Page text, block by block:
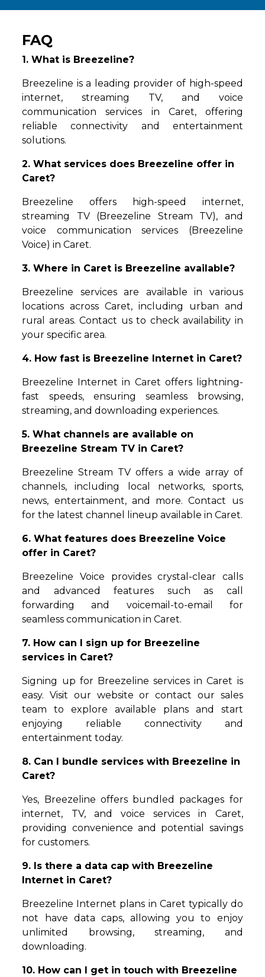
FAQ
1. What is Breezeline?
Breezeline is a leading provider of high-speed
internet, streaming TV, and voice
communication services in Caret, offering
reliable connectivity and entertainment
solutions.
2. What services does Breezeline offer in
Caret?
Breezeline offers high-speed internet,
streaming TV (Breezeline Stream TV), and
voice communication services (Breezeline
Voice) in Caret.
3. Where in Caret is Breezeline available?
Breezeline services are available in various
locations across Caret, including urban and
rural areas. Contact us to check availability in
your specific area.
4. How fast is Breezeline Internet in Caret?
Breezeline Internet in Caret offers lightning-
fast speeds, ensuring seamless browsing,
streaming, and downloading experiences.
5. What channels are available on
Breezeline Stream TV in Caret?
Breezeline Stream TV offers a wide array of
channels, including local networks, sports,
news, entertainment, and more. Contact us
for the latest channel lineup available in Caret.
6. What features does Breezeline Voice
offer in Caret?
Breezeline Voice provides crystal-clear calls
and advanced features such as call
forwarding and voicemail-to-email for
seamless communication in Caret.
7. How can I sign up for Breezeline
services in Caret?
Signing up for Breezeline services in Caret is
easy. Visit our website or contact our sales
team to explore available plans and start
enjoying reliable connectivity and
entertainment today.
8. Can I bundle services with Breezeline in
Caret?
Yes, Breezeline offers bundled packages for
internet, TV, and voice services in Caret,
providing convenience and potential savings
for customers.
9. Is there a data cap with Breezeline
Internet in Caret?
Breezeline Internet plans in Caret typically do
not have data caps, allowing you to enjoy
unlimited browsing, streaming, and
downloading.
10. How can I get in touch with Breezeline